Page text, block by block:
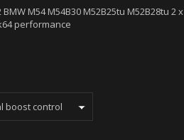
BMW M54 M54B30 M52B25tu M52B28tu 2 x
performance